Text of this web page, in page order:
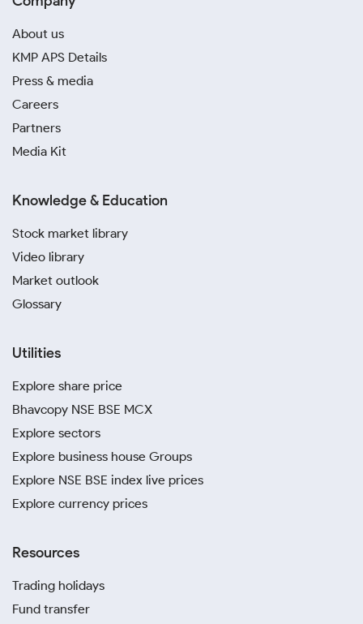
About us
KMP APS Details
Press & media
Careers
Partners
Media Kit
Knowledge & Education
Stock market library
Video library
Market outlook
Glossary
Utilities
Explore share price
Bhavcopy NSE BSE MCX
Explore sectors
Explore business house Groups
Explore NSE BSE index live prices
Explore currency prices
Resources
Trading holidays
Fund transfer